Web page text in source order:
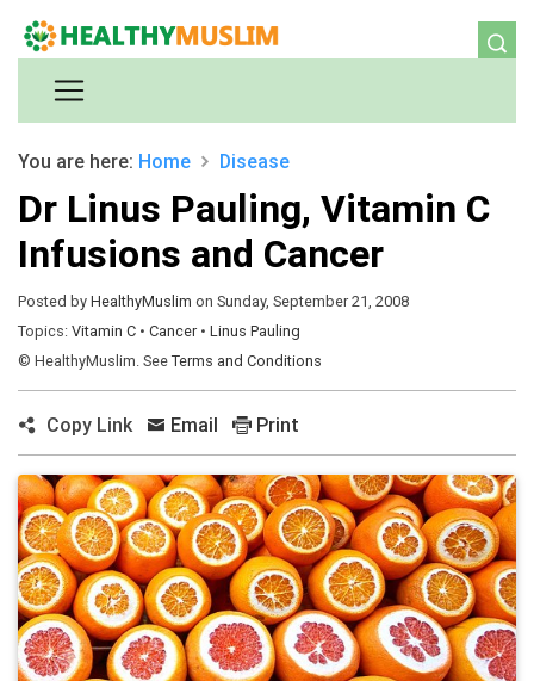
You are here: Home Disease
Dr Linus Pauling, Vitamin C
Infusions and Cancer
Posted by HealthyMuslim on Sunday, September 21, 2008
Topics: Vitamin C • Cancer • Linus Pauling
© HealthyMuslim. See Terms and Conditions
Copy Link Email Print